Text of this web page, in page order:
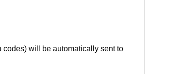
will be automatically sent to